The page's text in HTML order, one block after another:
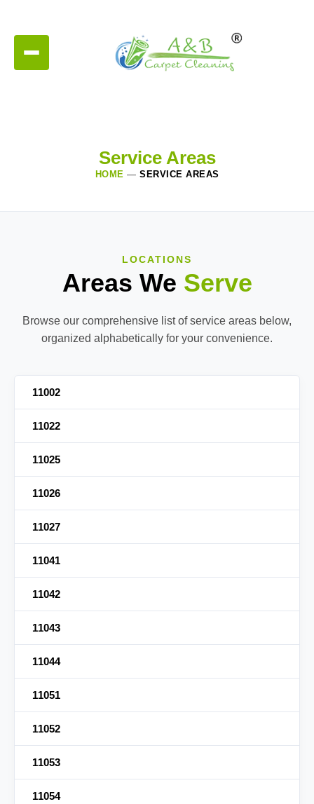
Service Areas
HOME — SERVICE AREAS
LOCATIONS
Areas We Serve
Browse our comprehensive list of service areas below,
organized alphabetically for your convenience.
11002
11022
11025
11026
11027
11041
11042
11043
11044
11051
11052
11053
11054